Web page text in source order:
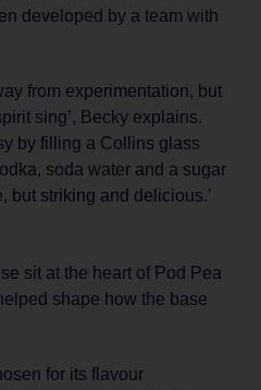
developed by a team with
from experimentation, but
sing’, Becky explains.
by filling a Collins glass
soda water and a sugar
but striking and delicious.’
sit at the heart of Pod Pea
shape how the base
for its flavour